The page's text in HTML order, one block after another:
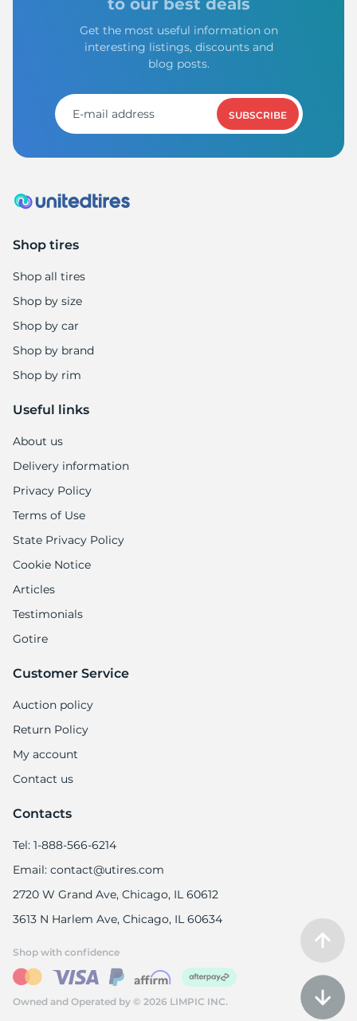
to our best deals
Get the most useful information on
interesting listings, discounts and
blog posts.
SUBSCRIBE
Shop tires
Shop all tires
Shop by size
Shop by car
Shop by brand
Shop by rim
Useful links
About us
Delivery information
Privacy Policy
Terms of Use
State Privacy Policy
Cookie Notice
Articles
Testimonials
Gotire
Customer Service
Auction policy
Return Policy
My account
Contact us
Contacts
Tel: 1-888-566-6214
Email: contact@utires.com
2720 W Grand Ave, Chicago, IL 60612
3613 N Harlem Ave, Chicago, IL 60634
Owned and Operated by © 2026 LIMPIC INC.
Shop with confidence